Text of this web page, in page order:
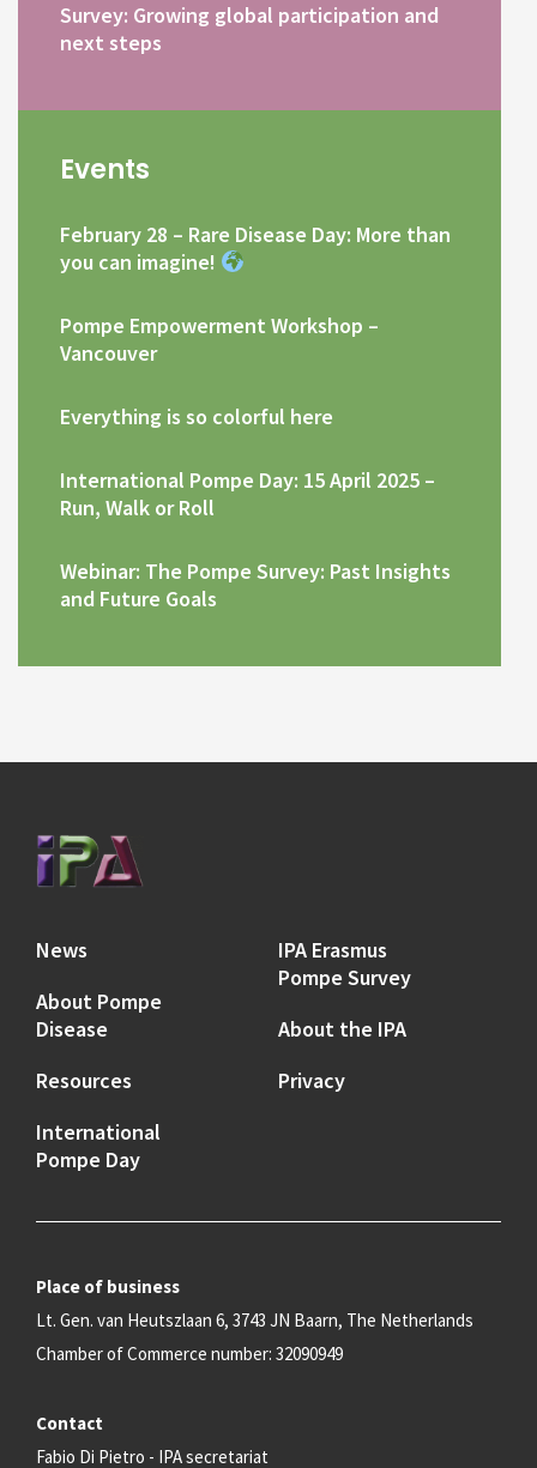
Survey: Growing global participation and
next steps
Events
February 28 – Rare Disease Day: More than
you can imagine!
Pompe Empowerment Workshop –
Vancouver
Everything is so colorful here
International Pompe Day: 15 April 2025 –
Run, Walk or Roll
Webinar: The Pompe Survey: Past Insights
and Future Goals
News
About Pompe
Disease
Resources
International
Pompe Day
IPA Erasmus
Pompe Survey
About the IPA
Privacy
Place of business
Lt. Gen. van Heutszlaan 6, 3743 JN Baarn, The Netherlands
Chamber of Commerce number: 32090949
Contact
Fabio Di Pietro - IPA secretariat